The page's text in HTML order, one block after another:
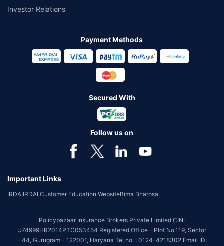
Investor Relations
Payment Methods
Secured With
Follow us on
Important Links
IRDAIIRDAI Customer Education WebsiteBima Bharosa
Policybazaar Insurance Brokers Private Limited CIN:
U74999HR2014PTC053454 Registered Office - Plot No.119, Sector
- 44, Gurugram - 122001, Haryana Tel no. : 0124-4218302 Email ID: